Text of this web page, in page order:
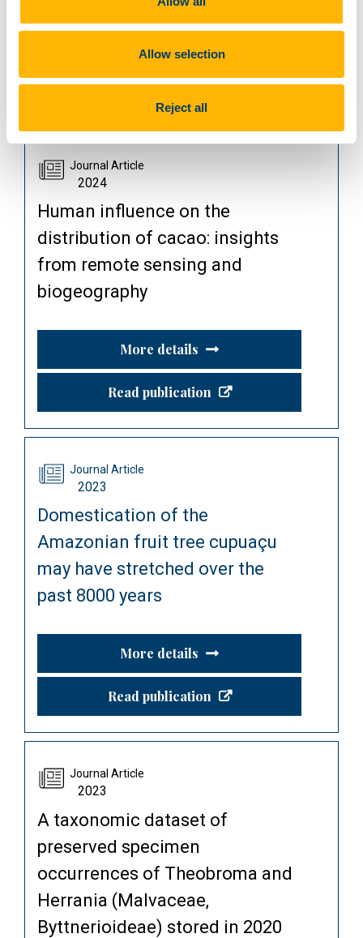
Allow selection
Reject all
Read publication
Journal Article
2024
Human influence on the
distribution of cacao: insights
from remote sensing and
biogeography
More details
Read publication
Journal Article
2023
Domestication of the
Amazonian fruit tree cupuaçu
may have stretched over the
past 8000 years
More details
Read publication
Journal Article
2023
A taxonomic dataset of
preserved specimen
occurrences of Theobroma and
Herrania (Malvaceae,
Byttnerioideae) stored in 2020